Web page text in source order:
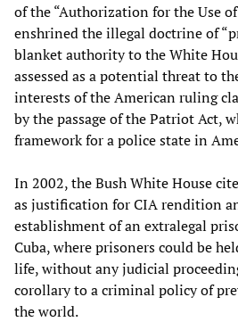
of the “Authorization for the Use
enshrined the illegal doctrine of
blanket authority to the White
assessed as a potential threat to
interests of the American ruling
by the passage of the Patriot Act,
framework for a police state in
In 2002, the Bush White House
as justification for CIA rendition
establishment of an extralegal
Cuba, where prisoners could be
life, without any judicial
corollary to a criminal policy of
the world.